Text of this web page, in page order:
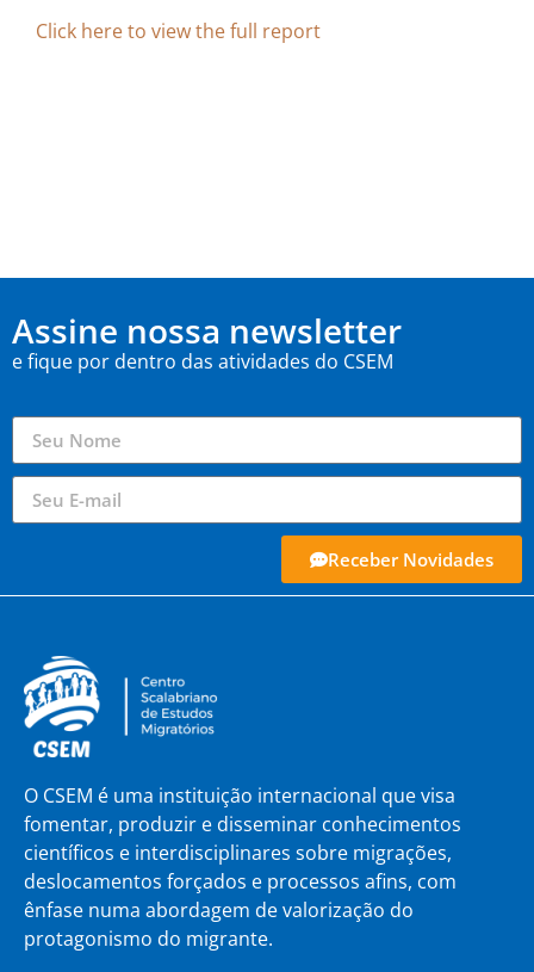
Click here to view the full report
Assine nossa newsletter
e fique por dentro das atividades do CSEM
Receber Novidades
O CSEM é uma instituição internacional que visa
fomentar, produzir e disseminar conhecimentos
científicos e interdisciplinares sobre migrações,
deslocamentos forçados e processos afins, com
ênfase numa abordagem de valorização do
protagonismo do migrante.